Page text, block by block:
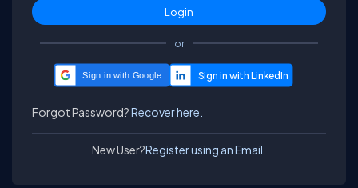
or
Sign in with Google
Forgot Password?Recover here.
New User?Register using an Email.